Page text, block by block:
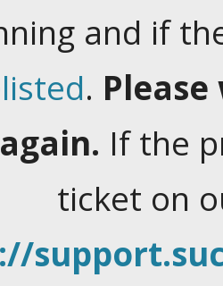
and if
.
If the
ticket on